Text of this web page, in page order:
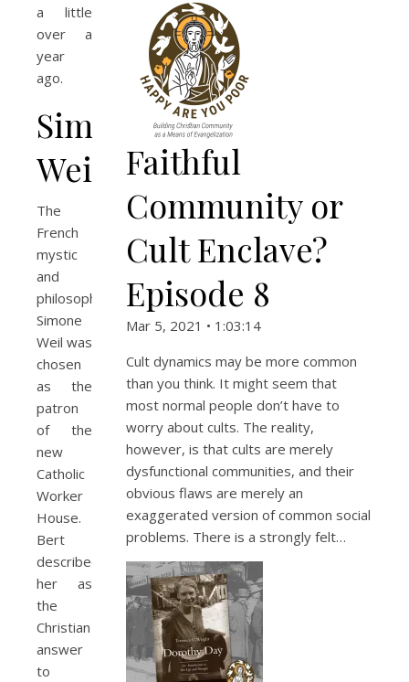
a little
over a
year
ago.
Simone
Weil
The
French
mystic
and
philosopher
Simone
Weil was
chosen
as the
patron
of the
new
Catholic
Worker
House.
Bert
described
her as
the
Christian
answer
to
Faithful
Community or
Cult Enclave?
Episode 8
Mar 5, 2021 • 1:03:14
Cult dynamics may be more common
than you think. It might seem that
most normal people don’t have to
worry about cults. The reality,
however, is that cults are merely
dysfunctional communities, and their
obvious flaws are merely an
exaggerated version of common social
problems. There is a strongly felt…